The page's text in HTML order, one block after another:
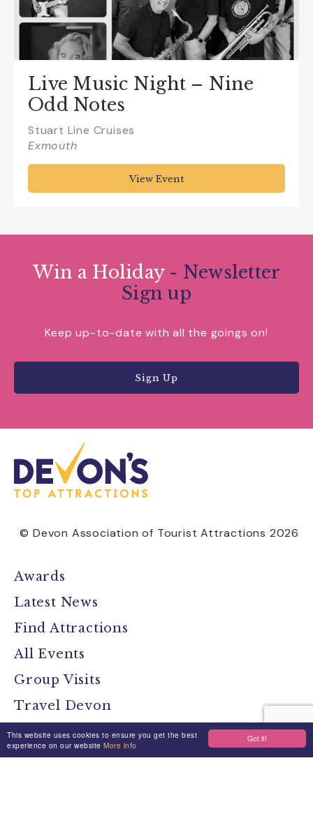
Got it!
This website uses cookies to ensure you get the best
experience on our websiteMore info
Live Music Night – Nine
Odd Notes
Stuart Line Cruises
Exmouth
View Event
Win a Holiday - Newsletter
Sign up
Keep up-to-date with all the goings on!
Sign Up
© Devon Association of Tourist Attractions 2026
Awards
Latest News
Find Attractions
All Events
Group Visits
Travel Devon
Devon Location Guide
Devon Brochure